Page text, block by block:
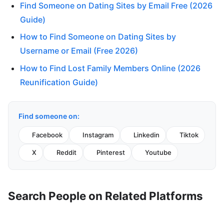
Find Someone on Dating Sites by Email Free (2026
Guide)
How to Find Someone on Dating Sites by
Username or Email (Free 2026)
How to Find Lost Family Members Online (2026
Reunification Guide)
Find someone on:
Facebook Instagram Linkedin Tiktok
X Reddit Pinterest Youtube
Search People on Related Platforms